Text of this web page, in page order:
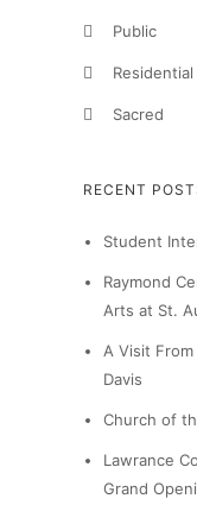
Public
Residential
Sacred
RECENT
Student
Raymond
Arts at St.
A Visit
Davis
Church of
Lawrance
Grand